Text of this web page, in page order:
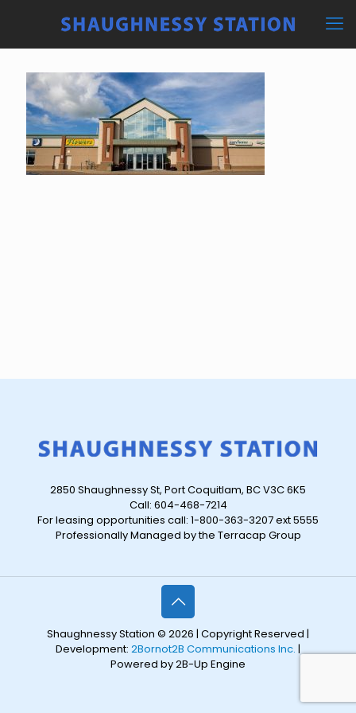
2850 Shaughnessy St, Port Coquitlam, BC V3C 6K5
Call: 604-468-7214
For leasing opportunities call: 1-800-363-3207 ext 5555
Professionally Managed by the Terracap Group
Shaughnessy Station © 2026 | Copyright Reserved |
Development: 2Bornot2B Communications Inc. |
Powered by 2B-Up Engine